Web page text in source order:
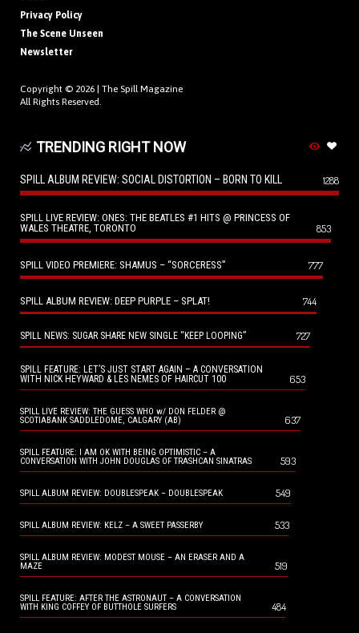
Privacy Policy
The Scene Unseen
Newsletter
Copyright © 2026 | The Spill Magazine
All Rights Reserved.
TRENDING RIGHT NOW
SPILL ALBUM REVIEW: SOCIAL DISTORTION – BORN TO KILL 1288
SPILL LIVE REVIEW: ONES: THE BEATLES #1 HITS @ PRINCESS OF
WALES THEATRE, TORONTO
853
SPILL VIDEO PREMIERE: SHAMUS – “SORCERESS” 777
SPILL ALBUM REVIEW: DEEP PURPLE – SPLAT! 744
SPILL NEWS: SUGAR SHARE NEW SINGLE “KEEP LOOPING” 727
SPILL FEATURE: LET’S JUST START AGAIN – A CONVERSATION
WITH NICK HEYWARD & LES NEMES OF HAIRCUT 100
653
SPILL LIVE REVIEW: THE GUESS WHO w/ DON FELDER @
SCOTIABANK SADDLEDOME, CALGARY (AB)
637
SPILL FEATURE: I AM OK WITH BEING OPTIMISTIC – A
CONVERSATION WITH JOHN DOUGLAS OF TRASHCAN SINATRAS
593
SPILL ALBUM REVIEW: DOUBLESPEAK – DOUBLESPEAK 549
SPILL ALBUM REVIEW: KELZ – A SWEET PASSERBY 533
SPILL ALBUM REVIEW: MODEST MOUSE – AN ERASER AND A
MAZE
519
SPILL FEATURE: AFTER THE ASTRONAUT – A CONVERSATION
WITH KING COFFEY OF BUTTHOLE SURFERS
484